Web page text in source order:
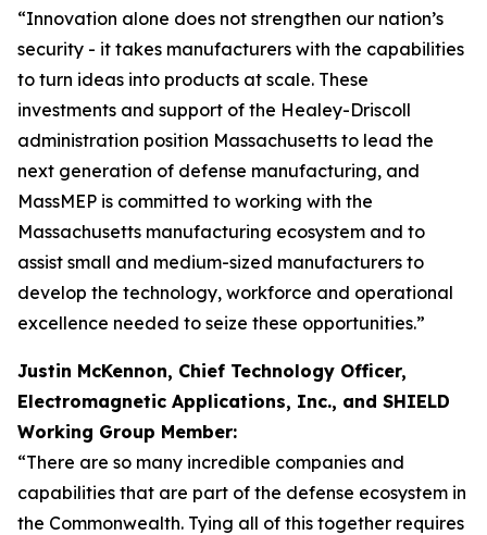
“Innovation alone does not strengthen our nation’s
security - it takes manufacturers with the capabilities
to turn ideas into products at scale. These
investments and support of the Healey-Driscoll
administration position Massachusetts to lead the
next generation of defense manufacturing, and
MassMEP is committed to working with the
Massachusetts manufacturing ecosystem and to
assist small and medium-sized manufacturers to
develop the technology, workforce and operational
excellence needed to seize these opportunities.”
Justin McKennon, Chief Technology Officer,
Electromagnetic Applications, Inc., and SHIELD
Working Group Member:
“There are so many incredible companies and
capabilities that are part of the defense ecosystem in
the Commonwealth. Tying all of this together requires